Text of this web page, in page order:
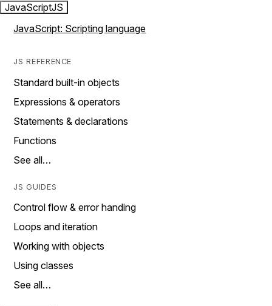
JavaScriptJS
JavaScript: Scripting language
JS REFERENCE
Standard built-in objects
Expressions & operators
Statements & declarations
Functions
See all…
JS GUIDES
Control flow & error handing
Loops and iteration
Working with objects
Using classes
See all…